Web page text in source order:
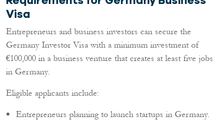
Visa
Entrepreneurs and business investors can secure the
Germany Investor Visa with a minimum investment of
€100,000 in a business venture that creates at least five jobs
in Germany.
Eligible applicants include:
Entrepreneurs planning to launch startups in Germany.